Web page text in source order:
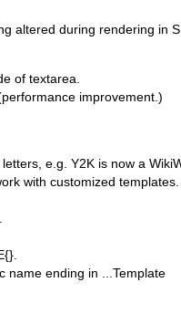
altered during rendering in
of textarea.
improvement.)
e.g. Y2K is now a
with customized templates.
name ending in ...Template